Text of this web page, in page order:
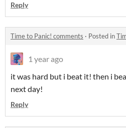
Reply
Time to Panic! comments · Posted in
1 year ago
it was hard but i beat it! then i
next day!
Reply